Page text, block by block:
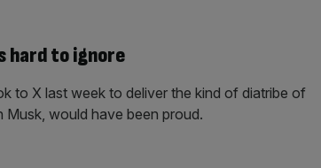
hard to ignore
to X last week to deliver the kind of diatribe of
Musk, would have been proud.